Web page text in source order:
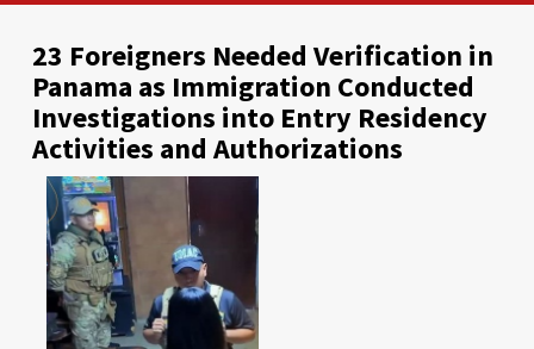
23 Foreigners Needed Verification in
Panama as Immigration Conducted
Investigations into Entry Residency
Activities and Authorizations